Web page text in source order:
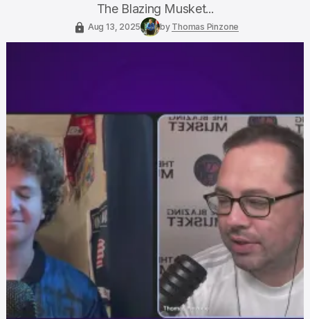
The Blazing Musket...
Aug 13, 2025 by Thomas Pinzone